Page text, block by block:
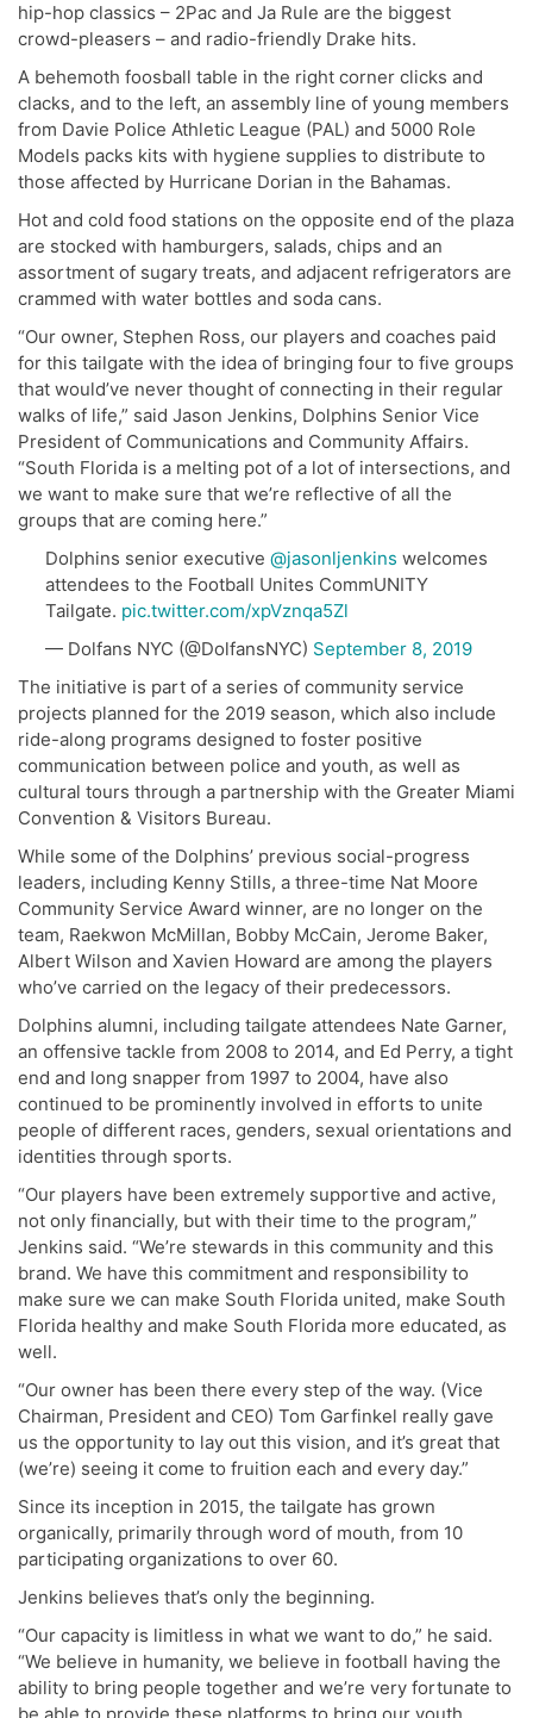
hip-hop classics – 2Pac and Ja Rule are the biggest
crowd-pleasers – and radio-friendly Drake hits.
A behemoth foosball table in the right corner clicks and
clacks, and to the left, an assembly line of young members
from Davie Police Athletic League (PAL) and 5000 Role
Models packs kits with hygiene supplies to distribute to
those affected by Hurricane Dorian in the Bahamas.
Hot and cold food stations on the opposite end of the plaza
are stocked with hamburgers, salads, chips and an
assortment of sugary treats, and adjacent refrigerators are
crammed with water bottles and soda cans.
“Our owner, Stephen Ross, our players and coaches paid
for this tailgate with the idea of bringing four to five groups
that would’ve never thought of connecting in their regular
walks of life,” said Jason Jenkins, Dolphins Senior Vice
President of Communications and Community Affairs.
“South Florida is a melting pot of a lot of intersections, and
we want to make sure that we’re reflective of all the
groups that are coming here.”
Dolphins senior executive @jasonljenkins welcomes
attendees to the Football Unites CommUNITY
Tailgate. pic.twitter.com/xpVznqa5Zl
— Dolfans NYC (@DolfansNYC) September 8, 2019
The initiative is part of a series of community service
projects planned for the 2019 season, which also include
ride-along programs designed to foster positive
communication between police and youth, as well as
cultural tours through a partnership with the Greater Miami
Convention & Visitors Bureau.
While some of the Dolphins’ previous social-progress
leaders, including Kenny Stills, a three-time Nat Moore
Community Service Award winner, are no longer on the
team, Raekwon McMillan, Bobby McCain, Jerome Baker,
Albert Wilson and Xavien Howard are among the players
who’ve carried on the legacy of their predecessors.
Dolphins alumni, including tailgate attendees Nate Garner,
an offensive tackle from 2008 to 2014, and Ed Perry, a tight
end and long snapper from 1997 to 2004, have also
continued to be prominently involved in efforts to unite
people of different races, genders, sexual orientations and
identities through sports.
“Our players have been extremely supportive and active,
not only financially, but with their time to the program,”
Jenkins said. “We’re stewards in this community and this
brand. We have this commitment and responsibility to
make sure we can make South Florida united, make South
Florida healthy and make South Florida more educated, as
well.
“Our owner has been there every step of the way. (Vice
Chairman, President and CEO) Tom Garfinkel really gave
us the opportunity to lay out this vision, and it’s great that
(we’re) seeing it come to fruition each and every day.”
Since its inception in 2015, the tailgate has grown
organically, primarily through word of mouth, from 10
participating organizations to over 60.
Jenkins believes that’s only the beginning.
“Our capacity is limitless in what we want to do,” he said.
“We believe in humanity, we believe in football having the
ability to bring people together and we’re very fortunate to